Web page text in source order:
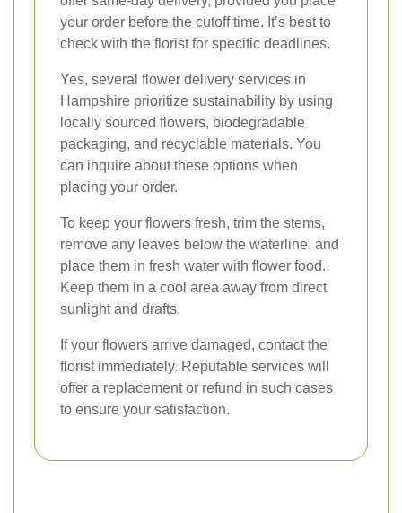
your order before the cutoff time. It’s best to
check with the florist for specific deadlines.
Yes, several flower delivery services in
Hampshire prioritize sustainability by using
locally sourced flowers, biodegradable
packaging, and recyclable materials. You
can inquire about these options when
placing your order.
To keep your flowers fresh, trim the stems,
remove any leaves below the waterline, and
place them in fresh water with flower food.
Keep them in a cool area away from direct
sunlight and drafts.
If your flowers arrive damaged, contact the
florist immediately. Reputable services will
offer a replacement or refund in such cases
to ensure your satisfaction.